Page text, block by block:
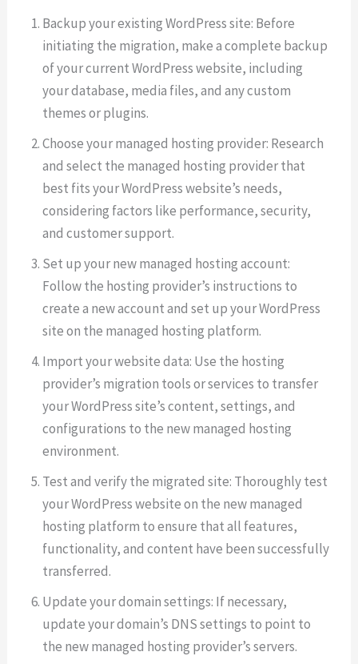
Backup your existing WordPress site: Before
initiating the migration, make a complete backup
of your current WordPress website, including
your database, media files, and any custom
themes or plugins.
Choose your managed hosting provider: Research
and select the managed hosting provider that
best fits your WordPress website’s needs,
considering factors like performance, security,
and customer support.
Set up your new managed hosting account:
Follow the hosting provider’s instructions to
create a new account and set up your WordPress
site on the managed hosting platform.
Import your website data: Use the hosting
provider’s migration tools or services to transfer
your WordPress site’s content, settings, and
configurations to the new managed hosting
environment.
Test and verify the migrated site: Thoroughly test
your WordPress website on the new managed
hosting platform to ensure that all features,
functionality, and content have been successfully
transferred.
Update your domain settings: If necessary,
update your domain’s DNS settings to point to
the new managed hosting provider’s servers.